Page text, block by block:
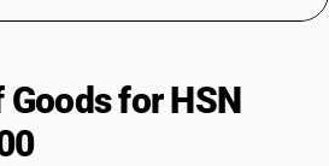
for HSN